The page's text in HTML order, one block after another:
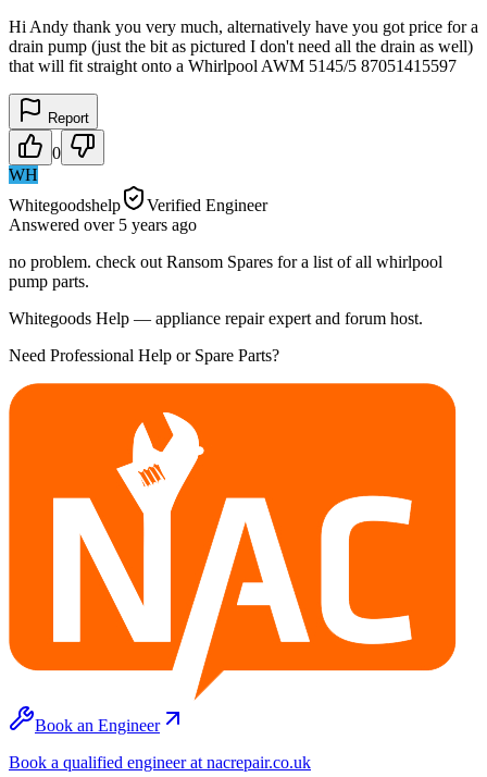
Hi Andy thank you very much, alternatively have you got price for a
drain pump (just the bit as pictured I don't need all the drain as well)
that will fit straight onto a Whirlpool AWM 5145/5 87051415597
Report
0
WH
Whitegoodshelp
Verified Engineer
Answered over 5 years ago
no problem. check out Ransom Spares for a list of all whirlpool
pump parts.
Whitegoods Help — appliance repair expert and forum host.
Need Professional Help or Spare Parts?
Book an Engineer
Book a qualified engineer at nacrepair.co.uk